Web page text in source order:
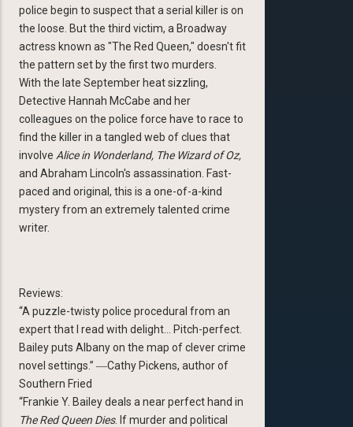
police begin to suspect that a serial killer is on
the loose. But the third victim, a Broadway
actress known as "The Red Queen," doesn't fit
the pattern set by the first two murders.
With the late September heat sizzling,
Detective Hannah McCabe and her
colleagues on the police force have to race to
find the killer in a tangled web of clues that
involve Alice in Wonderland, The Wizard of Oz,
and Abraham Lincoln's assassination. Fast-
paced and original, this is a one-of-a-kind
mystery from an extremely talented crime
writer.
Reviews:
“A puzzle-twisty police procedural from an
expert that I read with delight… Pitch-perfect.
Bailey puts Albany on the map of clever crime
novel settings.” ―Cathy Pickens, author of
Southern Fried
“Frankie Y. Bailey deals a near perfect hand in
The Red Queen Dies. If murder and political